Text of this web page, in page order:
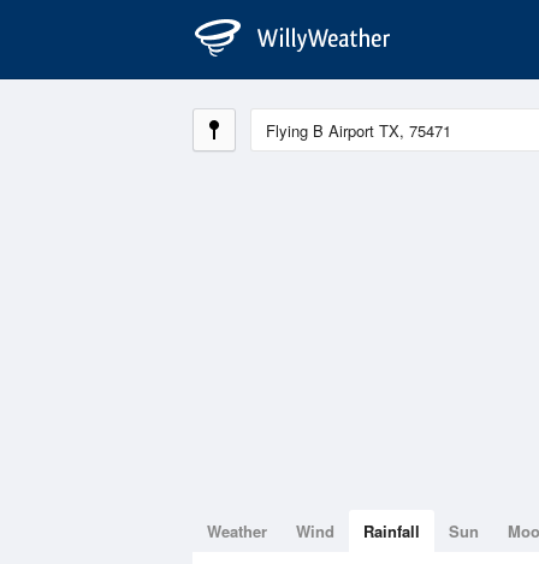
Weather Wind Rainfall Sun